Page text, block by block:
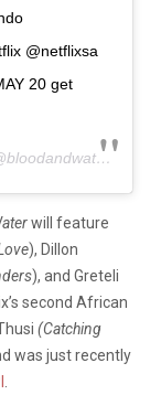
@netflixsa
20 get
on
will feature
), Dillon
), and Greteli
second African
(Catching
was just recently